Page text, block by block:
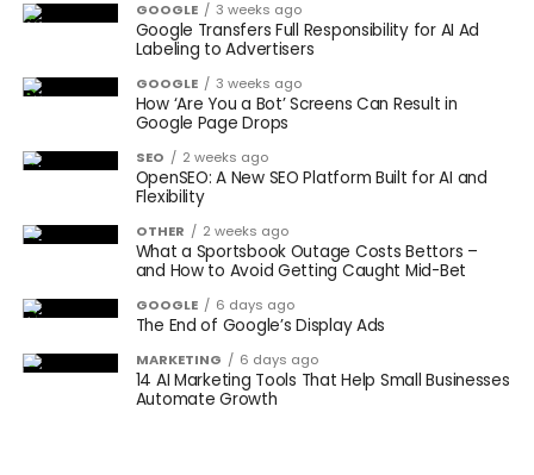
GOOGLE 3 weeks ago
Google Transfers Full Responsibility for AI Ad
Labeling to Advertisers
GOOGLE 3 weeks ago
How ‘Are You a Bot’ Screens Can Result in
Google Page Drops
SEO 2 weeks ago
OpenSEO: A New SEO Platform Built for AI and
Flexibility
OTHER 2 weeks ago
What a Sportsbook Outage Costs Bettors –
and How to Avoid Getting Caught Mid-Bet
GOOGLE 6 days ago
The End of Google’s Display Ads
MARKETING 6 days ago
14 AI Marketing Tools That Help Small Businesses
Automate Growth